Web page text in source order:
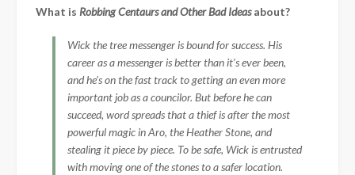
What is Robbing Centaurs and Other Bad Ideasabout?
Wick the tree messenger is bound for success. His
career as a messenger is better than it’s ever been,
and he’s on the fast track to getting an even more
important job as a councilor. But before he can
succeed, word spreads that a thief is after the most
powerful magic in Aro, the Heather Stone, and
stealing it piece by piece. To be safe, Wick is entrusted
with moving one of the stones to a safer location.